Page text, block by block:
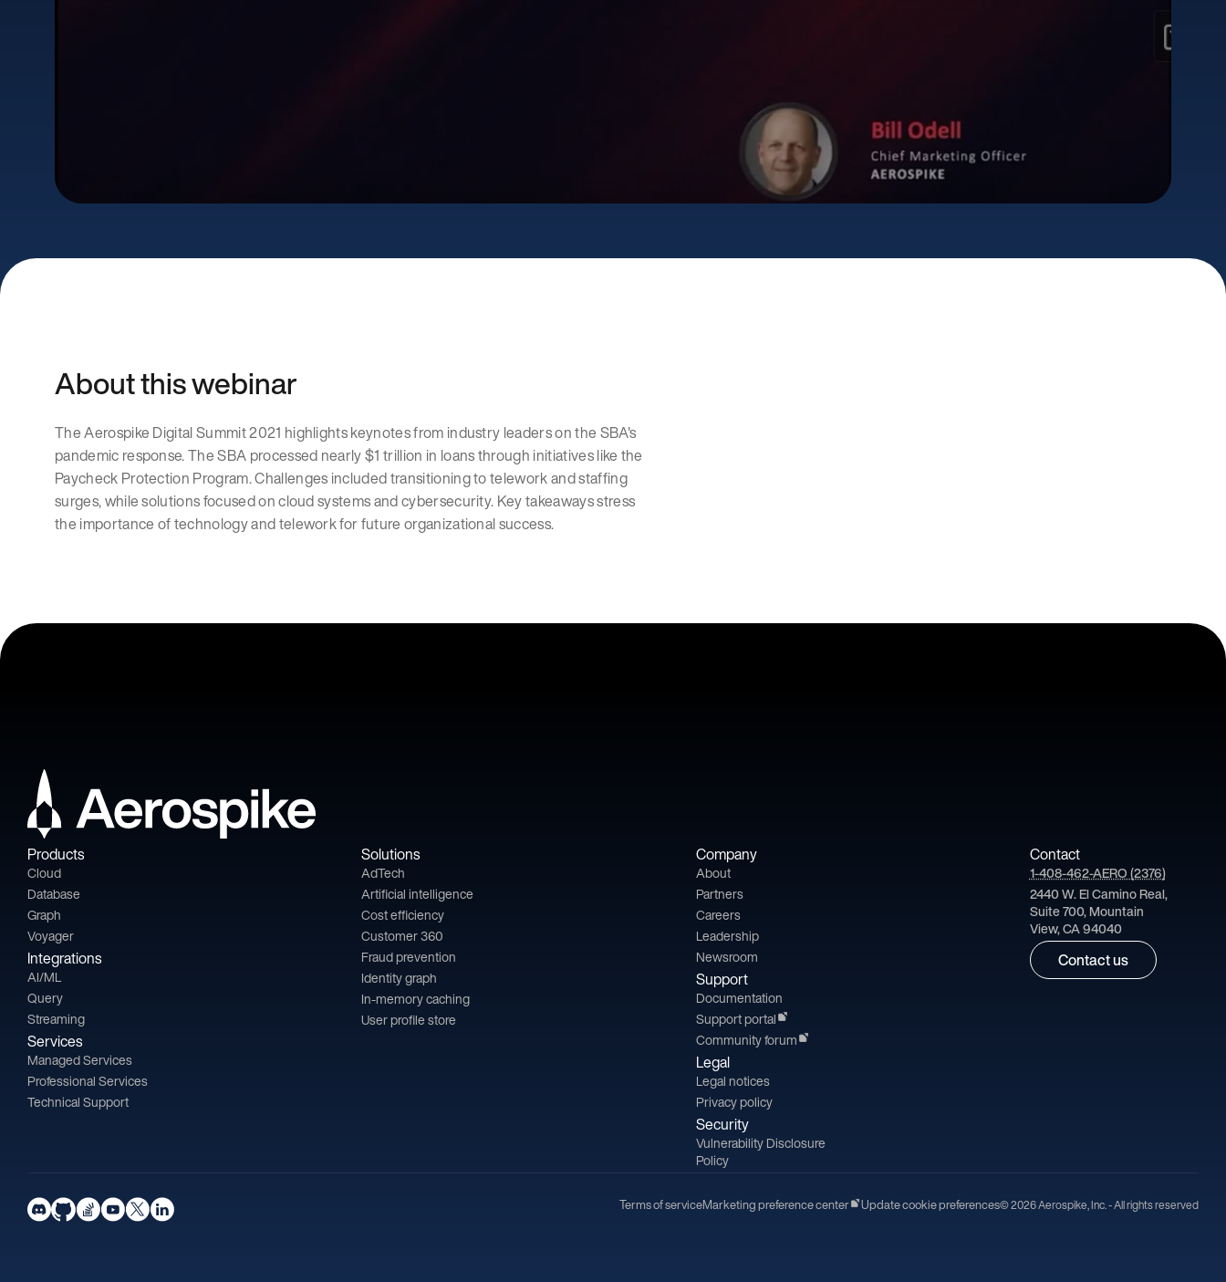
About this webinar
The Aerospike Digital Summit 2021 highlights keynotes from industry leaders on the SBA's
pandemic response. The SBA processed nearly $1 trillion in loans through initiatives like the
Paycheck Protection Program. Challenges included transitioning to telework and staffing
surges, while solutions focused on cloud systems and cybersecurity. Key takeaways stress
the importance of technology and telework for future organizational success.
Products
Cloud
Database
Graph
Voyager
Integrations
AI/ML
Query
Streaming
Services
Managed Services
Professional Services
Technical Support
Solutions
AdTech
Artificial intelligence
Cost efficiency
Customer 360
Fraud prevention
Identity graph
In-memory caching
User profile store
Company
About
Partners
Careers
Leadership
Newsroom
Support
Documentation
Support portal
Community forum
Legal
Legal notices
Privacy policy
Security
Vulnerability Disclosure
Policy
Contact
1-408-462-AERO (2376)
2440 W. El Camino Real,
Suite 700, Mountain
View, CA 94040
Contact us
Terms of serviceMarketing preference center Update cookie preferences© 2026 Aerospike, Inc. - All rights reserved